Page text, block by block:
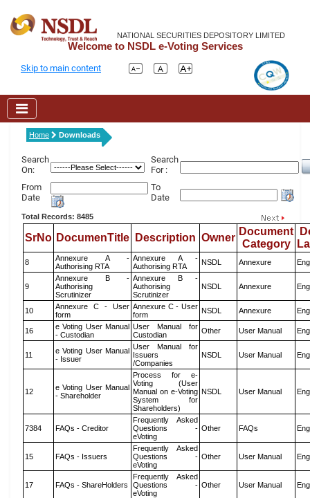
NATIONAL SECURITIES DEPOSITORY LIMITED
Welcome to NSDL e-Voting Services
Skip to main content
Home Downloads
Search
On:
Search
For :
From
Date
To
Date
Total Records: 8485
SrNo DocumenTitle Description Owner
Document
Category
8
Annexure A -
Authorising RTA
Annexure A -
Authorising RTA
NSDL Annexure
9
Annexure B -
Authorising
Scrutinizer
Annexure B -
Authorising
Scrutinizer
NSDL Annexure
10
Annexure C - User
form
Annexure C - User
form
NSDL Annexure
16
e Voting User Manual
- Custodian
User Manual for
Custodian
Other User Manual
11
e Voting User Manual
- Issuer
User Manual for
Issuers
/Companies
NSDL User Manual
12
e Voting User Manual
- Shareholder
Process for e-
Voting (User
Manual on e-Voting
System for
Shareholders)
NSDL User Manual
7384 FAQs - Creditor
Frequently Asked
Questions -
eVoting
Other FAQs
15 FAQs - Issuers
Frequently Asked
Questions -
eVoting
Other User Manual
17 FAQs - ShareHolders
Frequently Asked
Questions -
eVoting
Other User Manual